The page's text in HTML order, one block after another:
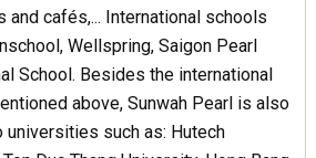
and cafés,... International schools
Wellspring, Saigon Pearl
School. Besides the international
above, Sunwah Pearl is also
universities such as: Hutech